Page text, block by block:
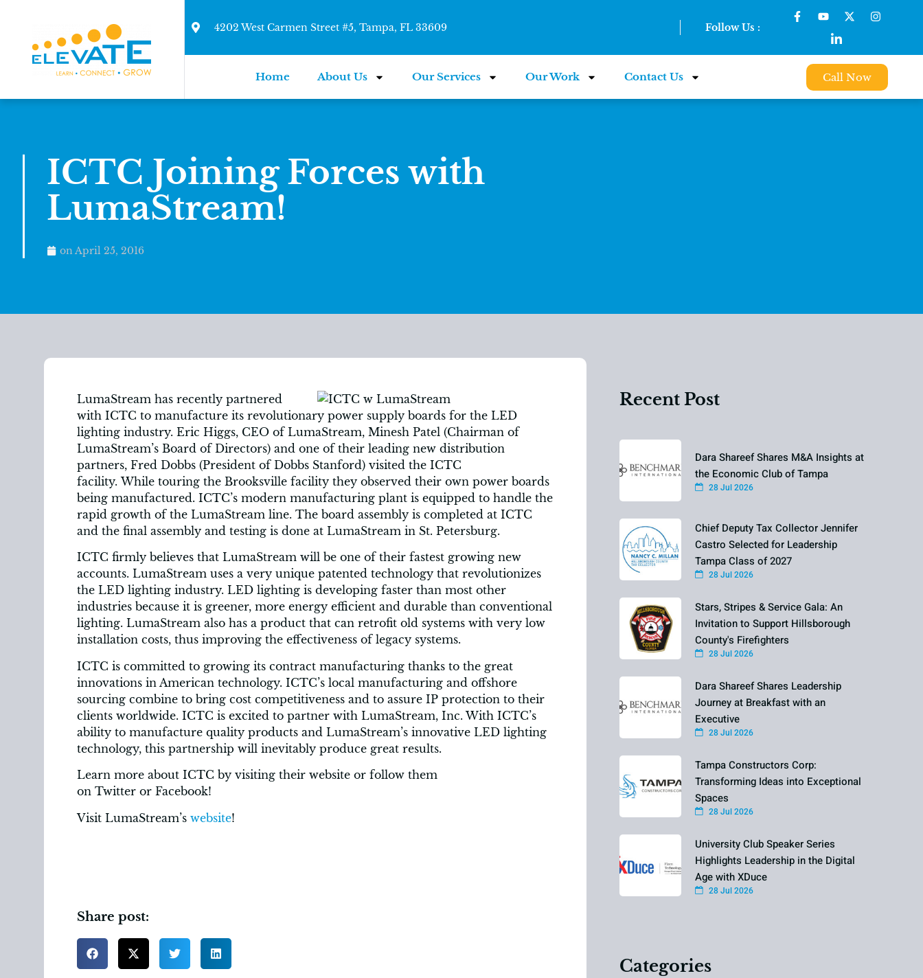
4202 West Carmen Street #5, Tampa, FL 33609 Follow Us :
Home About Us Our Services Our Work Contact Us Call Now
ICTC Joining Forces with
LumaStream!
onApril 25, 2016
LumaStream has recently partnered
with ICTC to manufacture its revolutionary power supply boards for the LED
lighting industry. Eric Higgs, CEO of LumaStream, Minesh Patel (Chairman of
LumaStream’s Board of Directors) and one of their leading new distribution
partners, Fred Dobbs (President of Dobbs Stanford) visited the ICTC
facility. While touring the Brooksville facility they observed their own power boards
being manufactured. ICTC’s modern manufacturing plant is equipped to handle the
rapid growth of the LumaStream line. The board assembly is completed at ICTC
and the final assembly and testing is done at LumaStream in St. Petersburg.
ICTC firmly believes that LumaStream will be one of their fastest growing new
accounts. LumaStream uses a very unique patented technology that revolutionizes
the LED lighting industry. LED lighting is developing faster than most other
industries because it is greener, more energy efficient and durable than conventional
lighting. LumaStream also has a product that can retrofit old systems with very low
installation costs, thus improving the effectiveness of legacy systems.
ICTC is committed to growing its contract manufacturing thanks to the great
innovations in American technology. ICTC’s local manufacturing and offshore
sourcing combine to bring cost competitiveness and to assure IP protection to their
clients worldwide. ICTC is excited to partner with LumaStream, Inc. With ICTC’s
ability to manufacture quality products and LumaStream’s innovative LED lighting
technology, this partnership will inevitably produce great results.
Learn more about ICTC by visiting their website or follow them
on Twitter or Facebook!
Visit LumaStream’s website!
Share post:
Recent Post
Dara Shareef Shares M&A Insights at
the Economic Club of Tampa
28 Jul 2026
Chief Deputy Tax Collector Jennifer
Castro Selected for Leadership
Tampa Class of 2027
28 Jul 2026
Stars, Stripes & Service Gala: An
Invitation to Support Hillsborough
County's Firefighters
28 Jul 2026
Dara Shareef Shares Leadership
Journey at Breakfast with an
Executive
28 Jul 2026
Tampa Constructors Corp:
Transforming Ideas into Exceptional
Spaces
28 Jul 2026
University Club Speaker Series
Highlights Leadership in the Digital
Age with XDuce
28 Jul 2026
Categories